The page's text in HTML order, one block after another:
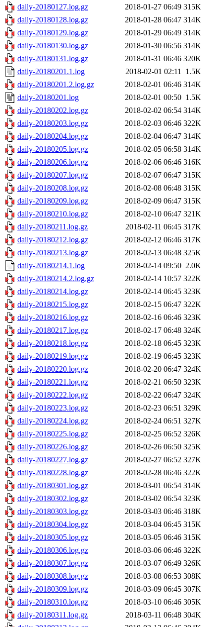
daily-20180127.log.gz
2018-01-27 06:49 315K
daily-20180128.log.gz
2018-01-28 06:47 314K
daily-20180129.log.gz
2018-01-29 06:49 314K
daily-20180130.log.gz
2018-01-30 06:56 314K
daily-20180131.log.gz
2018-01-31 06:46 320K
daily-20180201.1.log
2018-02-01 02:11 1.5K
daily-20180201.2.log.gz
2018-02-01 06:46 314K
daily-20180201.log
2018-02-01 00:50 1.5K
daily-20180202.log.gz
2018-02-02 06:54 314K
daily-20180203.log.gz
2018-02-03 06:46 322K
daily-20180204.log.gz
2018-02-04 06:47 314K
daily-20180205.log.gz
2018-02-05 06:58 314K
daily-20180206.log.gz
2018-02-06 06:46 316K
daily-20180207.log.gz
2018-02-07 06:47 315K
daily-20180208.log.gz
2018-02-08 06:48 315K
daily-20180209.log.gz
2018-02-09 06:47 315K
daily-20180210.log.gz
2018-02-10 06:47 321K
daily-20180211.log.gz
2018-02-11 06:45 317K
daily-20180212.log.gz
2018-02-12 06:46 317K
daily-20180213.log.gz
2018-02-13 06:48 325K
daily-20180214.1.log
2018-02-14 09:50 2.0K
daily-20180214.2.log.gz
2018-02-14 10:57 322K
daily-20180214.log.gz
2018-02-14 06:45 323K
daily-20180215.log.gz
2018-02-15 06:47 322K
daily-20180216.log.gz
2018-02-16 06:46 323K
daily-20180217.log.gz
2018-02-17 06:48 324K
daily-20180218.log.gz
2018-02-18 06:45 323K
daily-20180219.log.gz
2018-02-19 06:45 323K
daily-20180220.log.gz
2018-02-20 06:47 324K
daily-20180221.log.gz
2018-02-21 06:50 323K
daily-20180222.log.gz
2018-02-22 06:47 324K
daily-20180223.log.gz
2018-02-23 06:51 329K
daily-20180224.log.gz
2018-02-24 06:51 327K
daily-20180225.log.gz
2018-02-25 06:52 326K
daily-20180226.log.gz
2018-02-26 06:50 325K
daily-20180227.log.gz
2018-02-27 06:52 327K
daily-20180228.log.gz
2018-02-28 06:46 322K
daily-20180301.log.gz
2018-03-01 06:54 314K
daily-20180302.log.gz
2018-03-02 06:54 323K
daily-20180303.log.gz
2018-03-03 06:46 318K
daily-20180304.log.gz
2018-03-04 06:45 315K
daily-20180305.log.gz
2018-03-05 06:46 315K
daily-20180306.log.gz
2018-03-06 06:46 322K
daily-20180307.log.gz
2018-03-07 06:49 326K
daily-20180308.log.gz
2018-03-08 06:53 308K
daily-20180309.log.gz
2018-03-09 06:45 307K
daily-20180310.log.gz
2018-03-10 06:46 305K
daily-20180311.log.gz
2018-03-11 06:48 304K